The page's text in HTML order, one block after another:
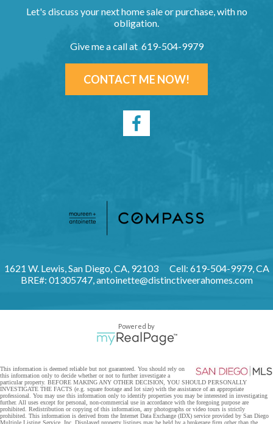
Let's discuss your next home sale or purchase, with no
obligation.
Give me a call at 619-504-9979
CONTACT ME NOW!
1621 W. Lewis, San Diego, CA, 92103
Cell: 619-504-9979, CA
BRE#: 01305747,antoinette@distinctiveerahomes.com
Powered by
This information is deemed reliable but not guaranteed. You should rely on
this information only to decide whether or not to further investigate a
particular property. BEFORE MAKING ANY OTHER DECISION, YOU SHOULD PERSONALLY
INVESTIGATE THE FACTS (e.g. square footage and lot size) with the assistance of an appropriate
professional. You may use this information only to identify properties you may be interested in investigating
further. All uses except for personal, non-commercial use in accordance with the foregoing purpose are
prohibited. Redistribution or copying of this information, any photographs or video tours is strictly
prohibited. This information is derived from the Internet Data Exchange (IDX) service provided by San Diego
Multiple Listing Service, Inc. Displayed property listings may be held by a brokerage firm other than the